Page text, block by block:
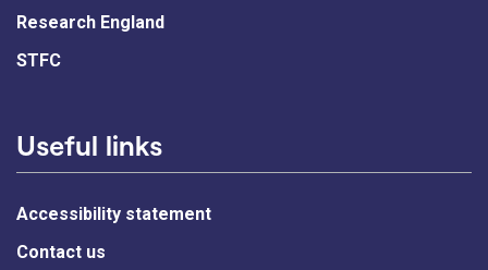
Research England
STFC
Useful links
Accessibility statement
Contact us